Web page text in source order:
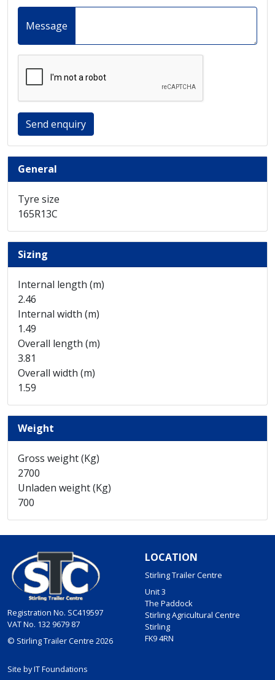
Message
Send enquiry
General
Tyre size
165R13C
Sizing
Internal length (m)
2.46
Internal width (m)
1.49
Overall length (m)
3.81
Overall width (m)
1.59
Weight
Gross weight (Kg)
2700
Unladen weight (Kg)
700
Registration No. SC419597
VAT No. 132 9679 87
© Stirling Trailer Centre 2026
Site byIT Foundations
LOCATION
Stirling Trailer Centre
Unit 3
The Paddock
Stirling Agricultural Centre
Stirling
FK9 4RN